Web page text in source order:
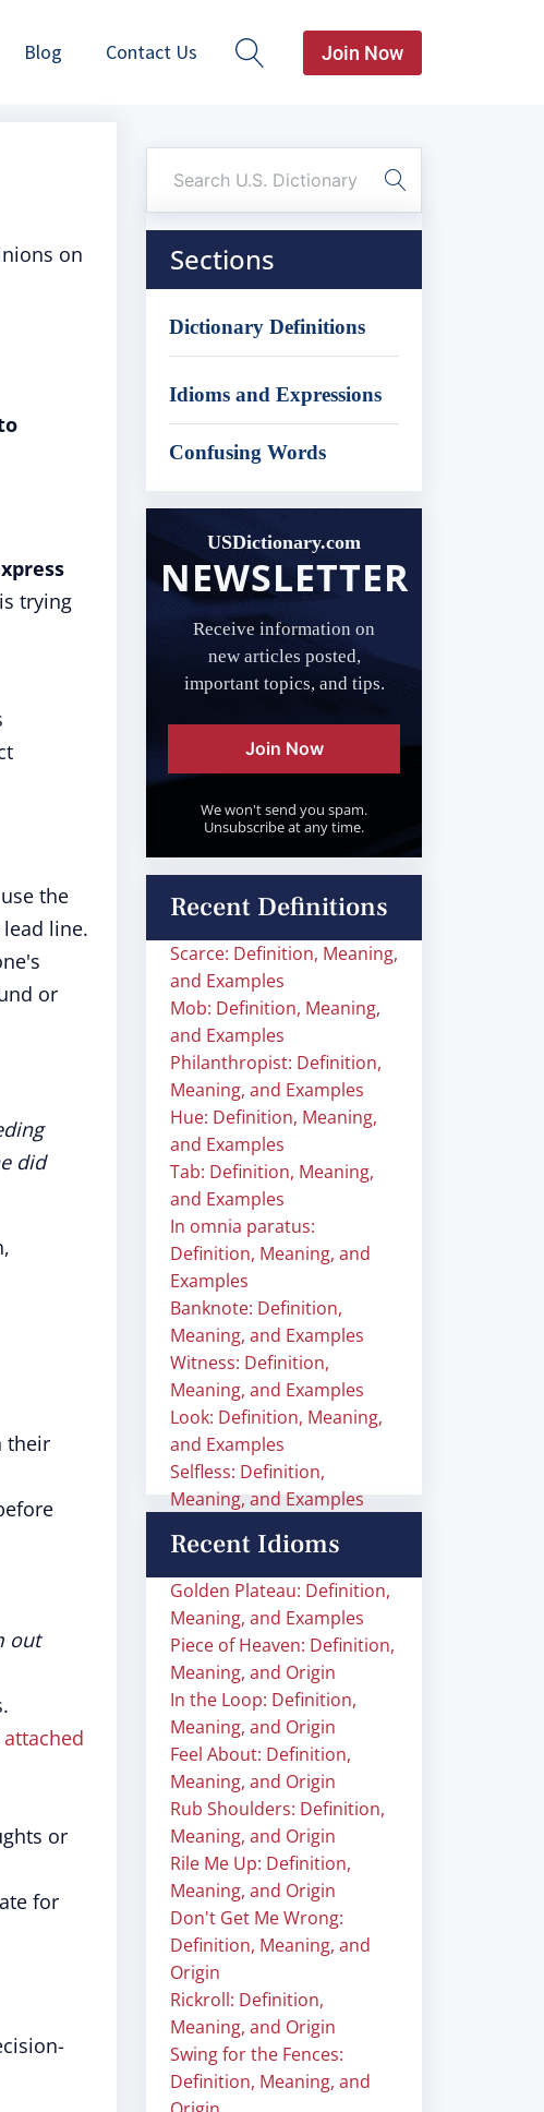
Blog Contact Us Join Now
on
trying
the
line.
or
did
their
out
attached
or
for
Sections
Dictionary Definitions
Idioms and Expressions
Confusing Words
USDictionary.com
NEWSLETTER
Receive information on
new articles posted,
important topics, and tips.
Join Now
We won't send you spam.
Unsubscribe at any time.
Recent Definitions
Scarce: Definition, Meaning,
and Examples
Mob: Definition, Meaning,
and Examples
Philanthropist: Definition,
Meaning, and Examples
Hue: Definition, Meaning,
and Examples
Tab: Definition, Meaning,
and Examples
In omnia paratus:
Definition, Meaning, and
Examples
Banknote: Definition,
Meaning, and Examples
Witness: Definition,
Meaning, and Examples
Look: Definition, Meaning,
and Examples
Selfless: Definition,
Meaning, and Examples
Recent Idioms
Golden Plateau: Definition,
Meaning, and Examples
Piece of Heaven: Definition,
Meaning, and Origin
In the Loop: Definition,
Meaning, and Origin
Feel About: Definition,
Meaning, and Origin
Rub Shoulders: Definition,
Meaning, and Origin
Rile Me Up: Definition,
Meaning, and Origin
Don't Get Me Wrong:
Definition, Meaning, and
Origin
Rickroll: Definition,
Meaning, and Origin
Swing for the Fences:
Definition, Meaning, and